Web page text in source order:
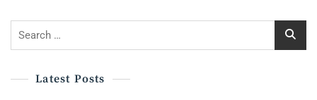
Search
Latest Posts